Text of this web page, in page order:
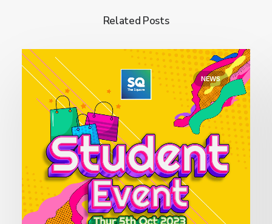
Related Posts
NEWS